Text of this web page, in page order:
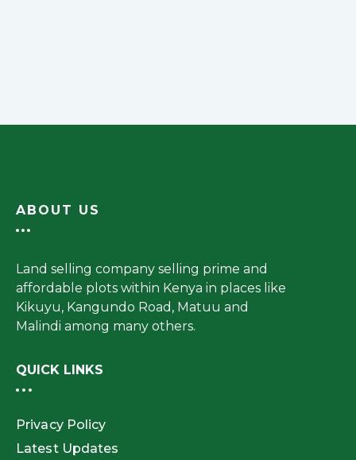
ABOUT US
Land selling company selling prime and
affordable plots within Kenya in places like
Kikuyu, Kangundo Road, Matuu and
Malindi among many others.
QUICK LINKS
Privacy Policy
Latest Updates